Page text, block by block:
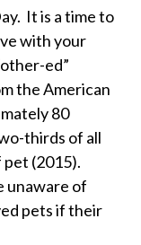
It is a time to
with your
ed”
the American
80
thirds of all
pet (2015).
unaware of
pets if their